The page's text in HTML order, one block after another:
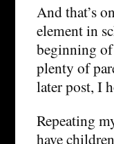
And that’s
element in
beginning
plenty of
later post, I
Repeating
have